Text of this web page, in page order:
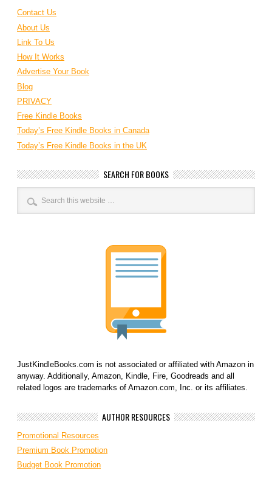
Contact Us
About Us
Link To Us
How It Works
Advertise Your Book
Blog
PRIVACY
Free Kindle Books
Today’s Free Kindle Books in Canada
Today’s Free Kindle Books in the UK
SEARCH FOR BOOKS
JustKindleBooks.com is not associated or affiliated with Amazon in
anyway. Additionally, Amazon, Kindle, Fire, Goodreads and all
related logos are trademarks of Amazon.com, Inc. or its affiliates.
AUTHOR RESOURCES
Promotional Resources
Premium Book Promotion
Budget Book Promotion